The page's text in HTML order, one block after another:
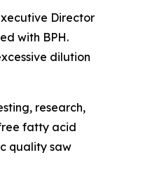
Director
with BPH.
dilution
research,
fatty acid
quality saw